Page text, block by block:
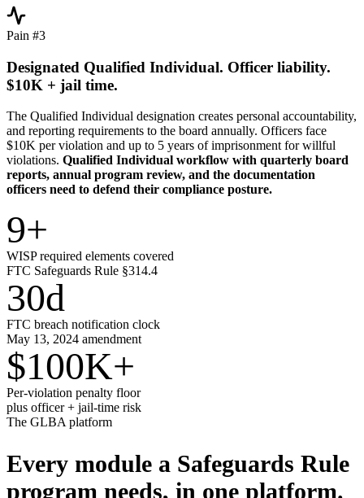
Pain #3
Designated Qualified Individual. Officer liability.
$10K + jail time.
The Qualified Individual designation creates personal accountability,
and reporting requirements to the board annually. Officers face
$10K per violation and up to 5 years of imprisonment for willful
violations. Qualified Individual workflow with quarterly board
reports, annual program review, and the documentation
officers need to defend their compliance posture.
9+
WISP required elements covered
FTC Safeguards Rule §314.4
30d
FTC breach notification clock
May 13, 2024 amendment
$100K+
Per-violation penalty floor
plus officer + jail-time risk
The GLBA platform
Every module a Safeguards Rule
program needs, in one platform.